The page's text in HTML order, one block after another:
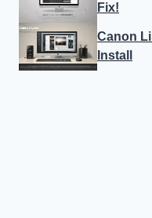
Fix!
Canon
Install